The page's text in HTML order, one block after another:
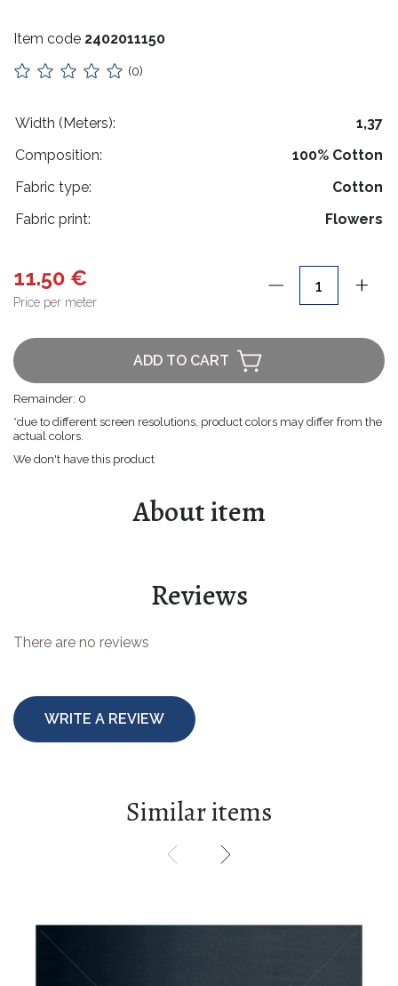
Collars
Lithuanian paraphernalia
Charms
Leather care
Christmas goods
Easter goods
For your celebrations
For children
Item code 2402011150
(0)
Width (Meters):
1,37
Composition:
100% Cotton
Fabric type:
Cotton
Fabric print:
Flowers
11.50 €
Price per meter
ADD TO CART
Remainder: 0
*due to different screen resolutions, product colors may differ from the
actual colors.
We don't have this product
About item
Reviews
There are no reviews
WRITE A REVIEW
Similar items